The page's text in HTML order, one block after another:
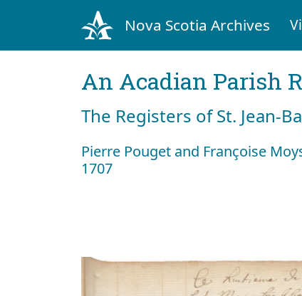
Nova Scotia Archives
An Acadian Parish
The Registers of St. Jean-
Pierre Pouget and Françoise
1707